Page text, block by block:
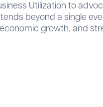
Utilization to
beyond a single
growth, and